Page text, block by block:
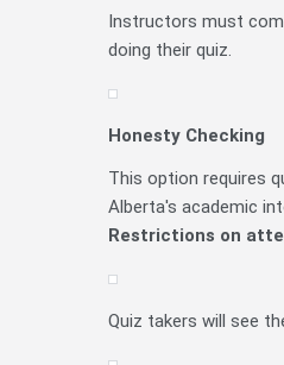
Instructors must
doing their quiz.
Honesty Checking
This option requires
Alberta's academic
Restrictions on
Quiz takers will see